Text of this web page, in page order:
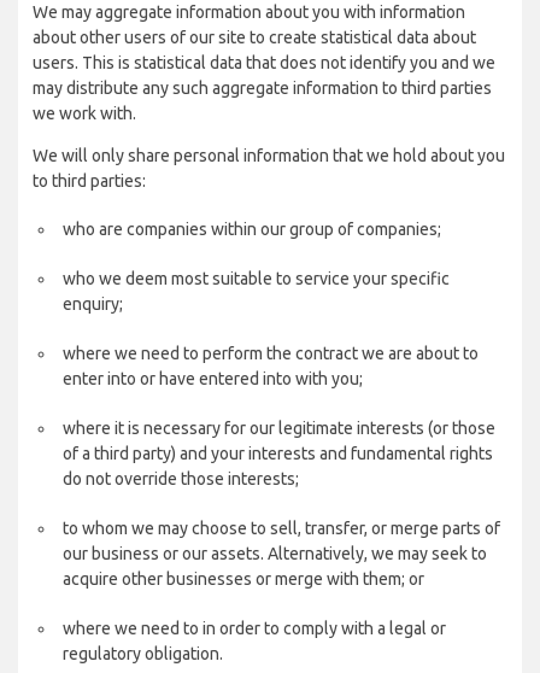
We may aggregate information about you with information
about other users of our site to create statistical data about
users. This is statistical data that does not identify you and we
may distribute any such aggregate information to third parties
we work with.
We will only share personal information that we hold about you
to third parties:
who are companies within our group of companies;
who we deem most suitable to service your specific
enquiry;
where we need to perform the contract we are about to
enter into or have entered into with you;
where it is necessary for our legitimate interests (or those
of a third party) and your interests and fundamental rights
do not override those interests;
to whom we may choose to sell, transfer, or merge parts of
our business or our assets. Alternatively, we may seek to
acquire other businesses or merge with them; or
where we need to in order to comply with a legal or
regulatory obligation.